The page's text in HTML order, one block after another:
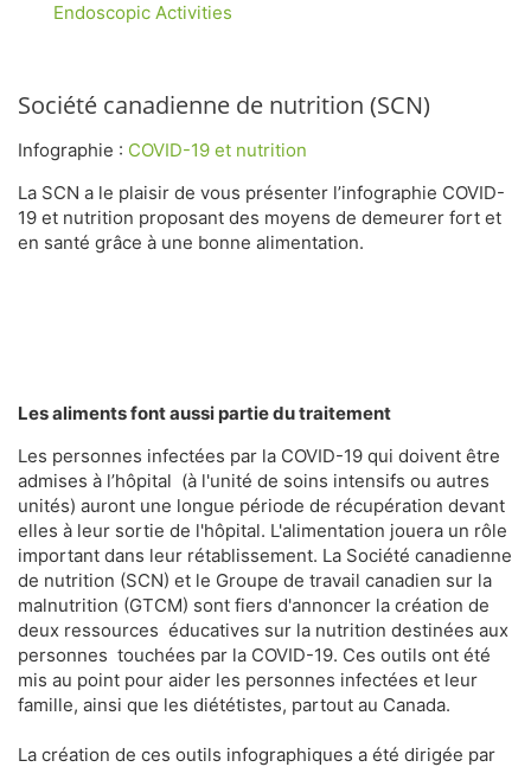
Endoscopic Activities
Société canadienne de nutrition (SCN)
Infographie : COVID-19 et nutrition
La SCN a le plaisir de vous présenter l’infographie COVID-
19 et nutrition proposant des moyens de demeurer fort et
en santé grâce à une bonne alimentation.
Les aliments font aussi partie du traitement
Les personnes infectées par la COVID-19 qui doivent être
admises à l’hôpital (à l'unité de soins intensifs ou autres
unités) auront une longue période de récupération devant
elles à leur sortie de l'hôpital. L'alimentation jouera un rôle
important dans leur rétablissement. La Société canadienne
de nutrition (SCN) et le Groupe de travail canadien sur la
malnutrition (GTCM) sont fiers d'annoncer la création de
deux ressources éducatives sur la nutrition destinées aux
personnes touchées par la COVID-19. Ces outils ont été
mis au point pour aider les personnes infectées et leur
famille, ainsi que les diététistes, partout au Canada.
La création de ces outils infographiques a été dirigée par